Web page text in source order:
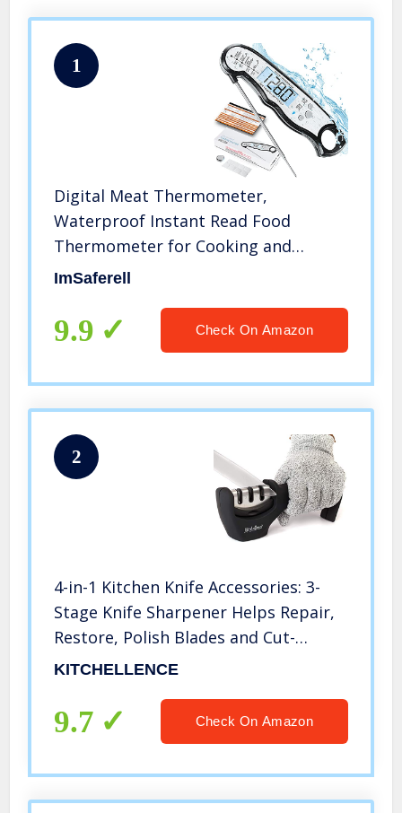
1
Digital Meat Thermometer,
Waterproof Instant Read Food
Thermometer for Cooking and
Grilling, Kitchen Gadgets, Accessories
Candy, BBQ Grill, Liquids, Beef,
Turkey
ImSaferell
9.9 Check On Amazon
2
4-in-1 Kitchen Knife Accessories: 3-
Stage Knife Sharpener Helps Repair,
Restore, Polish Blades and Cut-
Resistant Glove (Black)
KITCHELLENCE
9.7 Check On Amazon